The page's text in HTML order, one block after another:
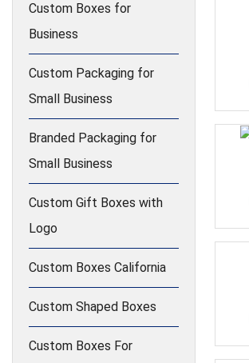
Custom Boxes for
Business
Custom Packaging for
Small Business
Branded Packaging for
Small Business
Custom Gift Boxes with
Logo
Custom Boxes California
Custom Shaped Boxes
Custom Boxes For